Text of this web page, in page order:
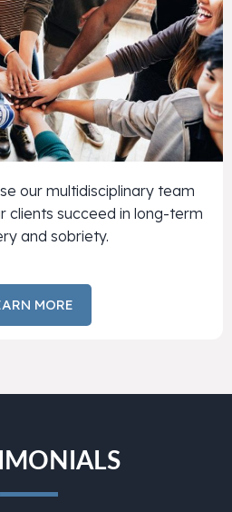
our multidisciplinary team
clients succeed in long-term
and sobriety.
MORE